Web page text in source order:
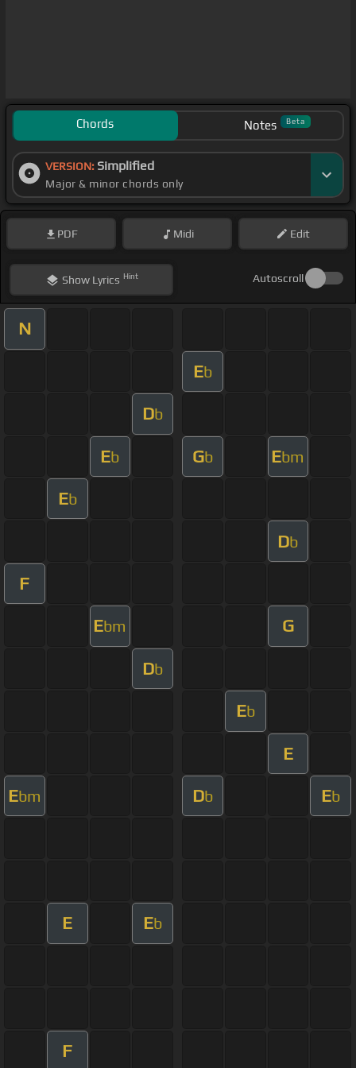
Chords Notes Beta
VERSION: Simplified
Major & minor chords only
PDF Midi Edit
ShowLyrics Hint Autoscroll
N
Eb
Db
Eb Gb Ebm
Eb
Db
F
Ebm G
Db
Eb
E
Ebm Db Eb
E Eb
F